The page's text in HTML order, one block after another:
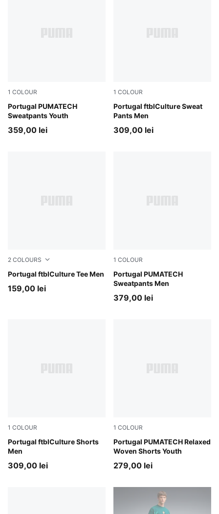
1 COLOUR
Portugal PUMATECH
Sweatpants Youth
Ocean Tropic-Silver Mist
359,00 lei
1 COLOUR
Portugal ftblCulture Sweat
Pants Men
PUMA Black-PUMA White
309,00 lei
2 COLOURS
Portugal ftblCulture Tee Men
Club Red-PUMA White
159,00 lei
1 COLOUR
Portugal PUMATECH
Sweatpants Men
Ocean Tropic-Silver Mist
379,00 lei
1 COLOUR
Portugal ftblCulture Shorts
Men
PUMA Black-PUMA White
309,00 lei
1 COLOUR
Portugal PUMATECH Relaxed
Woven Shorts Youth
Ocean Tropic-Silver Mist
279,00 lei